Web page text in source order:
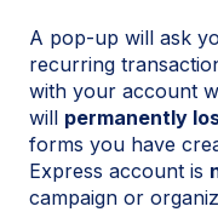
A pop-up will ask
recurring
with your account
will permanently
forms you have
Express account is
campaign or